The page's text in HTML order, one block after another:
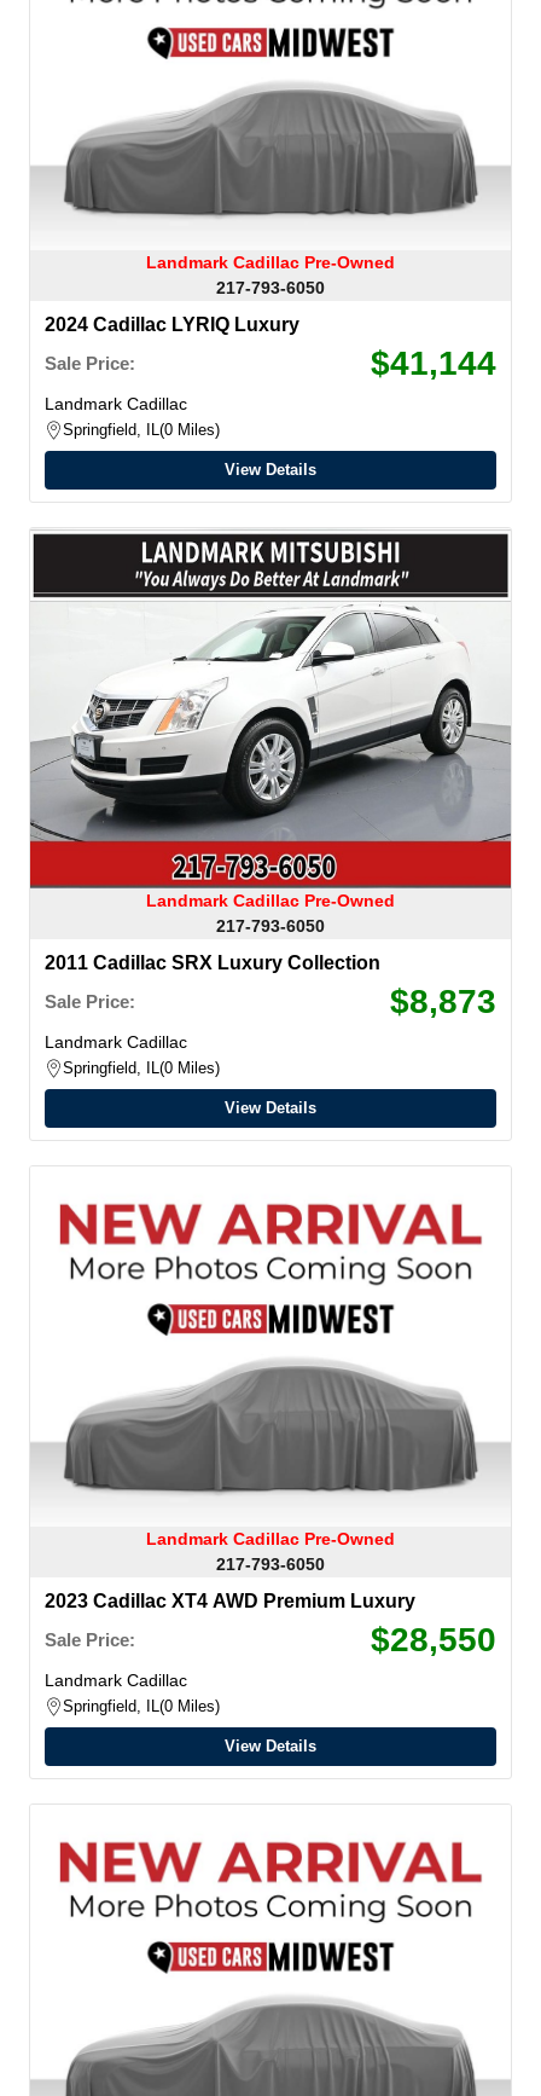
Landmark Cadillac Pre-Owned
217-793-6050
2024 Cadillac LYRIQ Luxury
Sale Price:
$41,144
Landmark Cadillac
Springfield, IL 0 Miles
View Details
Landmark Cadillac Pre-Owned
217-793-6050
2011 Cadillac SRX Luxury Collection
Sale Price:
$8,873
Landmark Cadillac
Springfield, IL 0 Miles
View Details
Landmark Cadillac Pre-Owned
217-793-6050
2023 Cadillac XT4 AWD Premium Luxury
Sale Price:
$28,550
Landmark Cadillac
Springfield, IL 0 Miles
View Details